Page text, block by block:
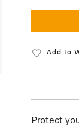
Add to
Protect